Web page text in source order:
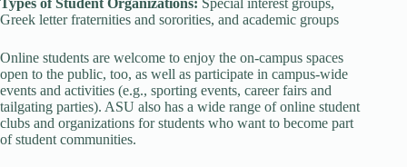
Types of Student Organizations: Special interest groups,
Greek letter fraternities and sororities, and academic groups
Online students are welcome to enjoy the on-campus spaces
open to the public, too, as well as participate in campus-wide
events and activities (e.g., sporting events, career fairs and
tailgating parties). ASU also has a wide range of online student
clubs and organizations for students who want to become part
of student communities.